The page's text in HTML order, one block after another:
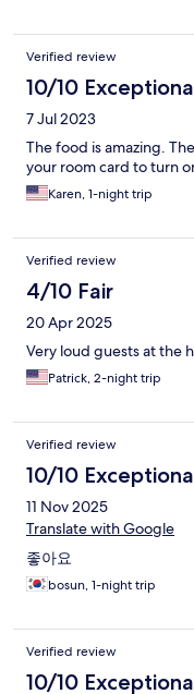
Verified review
10/10
7 Jul 2023
The food is amazing.
your room card to turn
Karen, 1-night trip
Verified review
4/10 Fair
20 Apr 2025
Very loud guests at the
Patrick, 2-night trip
Verified review
10/10
11 Nov 2025
Translate with Google
좋아요
bosun, 1-night trip
Verified review
10/10